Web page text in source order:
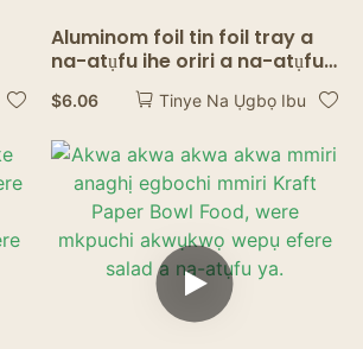
Aluminom foil tin foil tray a
na-atụfu ihe oriri a na-atụfu
igbe nri Aluminom foil maka
nkwakọ ngwaahịa, ịsa
$6.06 Tinye Na Ụgbọ Ibu